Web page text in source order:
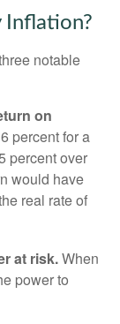
Inflation?
notable
on
percent for a
percent over
would have
real rate of
at risk.When
power to